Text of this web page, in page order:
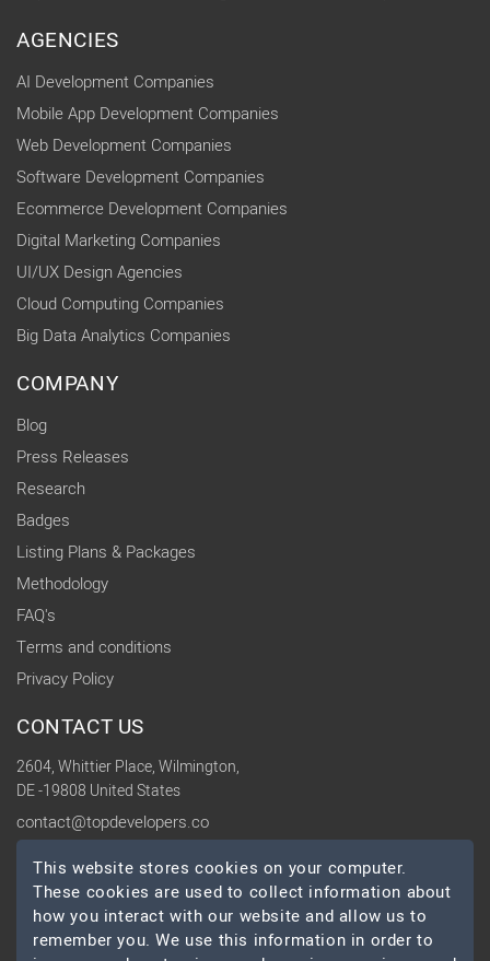
AGENCIES
AI Development Companies
Mobile App Development Companies
Web Development Companies
Software Development Companies
Ecommerce Development Companies
Digital Marketing Companies
UI/UX Design Agencies
Cloud Computing Companies
Big Data Analytics Companies
COMPANY
Blog
Press Releases
Research
Badges
Listing Plans & Packages
Methodology
FAQ's
Terms and conditions
Privacy Policy
CONTACT US
2604, Whittier Place, Wilmington,
DE -19808 United States
contact@topdevelopers.co
SOCIAL
This website stores cookies on your computer.
These cookies are used to collect information about
how you interact with our website and allow us to
remember you. We use this information in order to